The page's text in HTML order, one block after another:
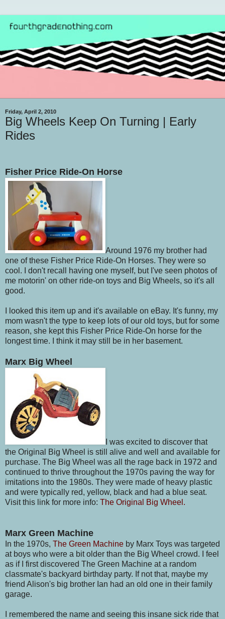
Friday, April 2, 2010
Big Wheels Keep On Turning | Early
Rides
Fisher Price Ride-On Horse
Around 1976 my brother had
one of these Fisher Price Ride-On Horses. They were so
cool. I don't recall having one myself, but I've seen photos of
me motorin' on other ride-on toys and Big Wheels, so it's all
good.
I looked this item up and it's available on eBay. It's funny, my
mom wasn't the type to keep lots of our old toys, but for some
reason, she kept this Fisher Price Ride-On horse for the
longest time. I think it may still be in her basement.
Marx Big Wheel
I was excited to discover that
the Original Big Wheel is still alive and well and available for
purchase. The Big Wheel was all the rage back in 1972 and
continued to thrive throughout the 1970s paving the way for
imitations into the 1980s. They were made of heavy plastic
and were typically red, yellow, black and had a blue seat.
Visit this link for more info: The Original Big Wheel.
Marx Green Machine
In the 1970s, The Green Machine by Marx Toys was targeted
at boys who were a bit older than the Big Wheel crowd. I feel
as if I first discovered The Green Machine at a random
classmate's backyard birthday party. If not that, maybe my
friend Alison's big brother Ian had an old one in their family
garage.
I remembered the name and seeing this insane sick ride that